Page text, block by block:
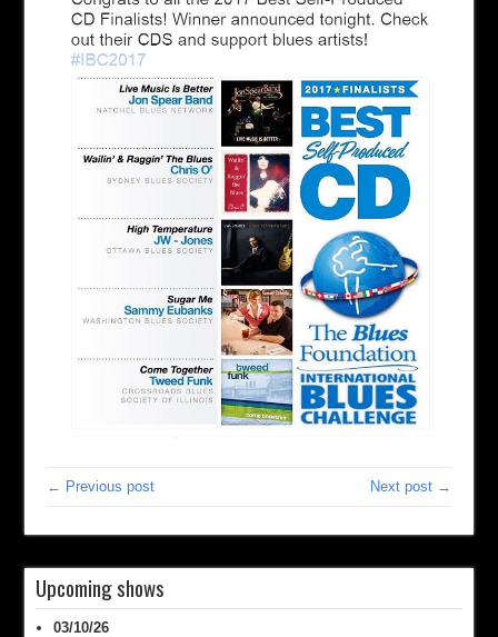
← Previous post Next post →
Upcoming shows
03/10/26